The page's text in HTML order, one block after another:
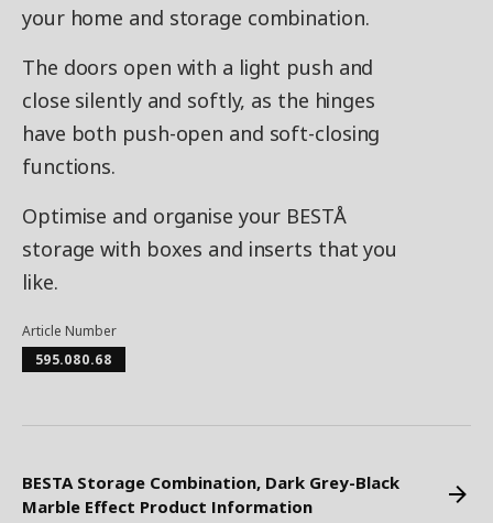
your home and storage combination.
The doors open with a light push and
close silently and softly, as the hinges
have both push-open and soft-closing
functions.
Optimise and organise your BESTÅ
storage with boxes and inserts that you
like.
Article Number
595.080.68
BESTA Storage Combination, Dark Grey-Black
Marble Effect Product Information